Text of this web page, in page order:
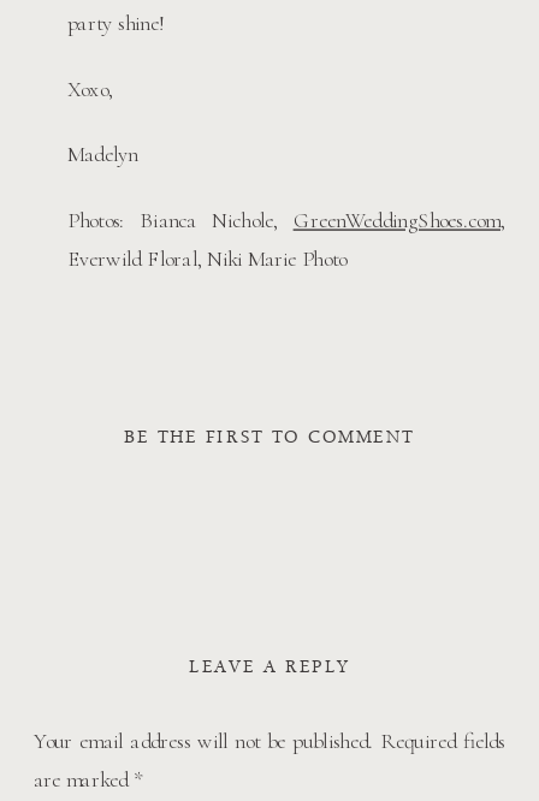
party shine!
Xoxo,
Madelyn
Photos: Bianca Nichole, GreenWeddingShoes.com,
Everwild Floral, Niki Marie Photo
BE THE FIRST TO COMMENT
LEAVE A REPLY
Your email address will not be published. Required fields
are marked*